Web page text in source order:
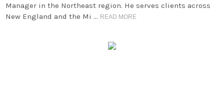
Manager in the Northeast region. He serves clients across
New England and the Mi … READ MORE